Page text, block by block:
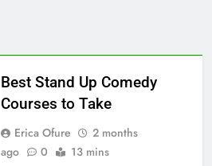
Best Stand Up Comedy
Courses to Take
Erica Ofure
2 months
ago
0 13 mins